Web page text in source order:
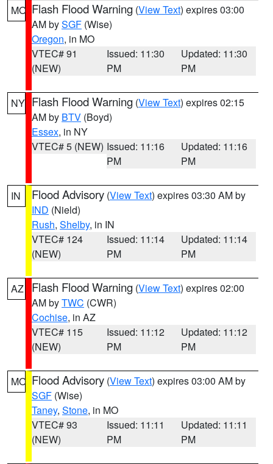
MO Flash Flood Warning (View Text) expires 03:00
AM bySGF (Wise)
Oregon, in MO
VTEC# 91
(NEW)
Issued: 11:30
PM
Updated: 11:30
PM
NY Flash Flood Warning (View Text) expires 02:15
AM by BTV (Boyd)
Essex, in NY
VTEC# 5 (NEW) Issued: 11:16
PM
Updated: 11:16
PM
IN Flood Advisory (View Text) expires 03:30 AM by
IND (Nield)
Rush, Shelby, in IN
VTEC# 124
(NEW)
Issued: 11:14
PM
Updated: 11:14
PM
AZ Flash Flood Warning (View Text) expires 02:00
AM byTWC (CWR)
Cochise, in AZ
VTEC# 115
(NEW)
Issued: 11:12
PM
Updated: 11:12
PM
MO Flood Advisory (View Text) expires 03:00 AM by
SGF (Wise)
Taney, Stone, in MO
VTEC# 93
(NEW)
Issued: 11:11
PM
Updated: 11:11
PM